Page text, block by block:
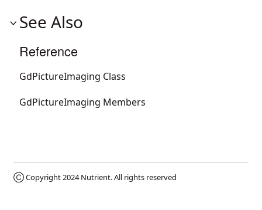
See Also
Reference
GdPictureImaging Class
GdPictureImaging Members
Ⓒ Copyright 2024Nutrient. All rights reserved